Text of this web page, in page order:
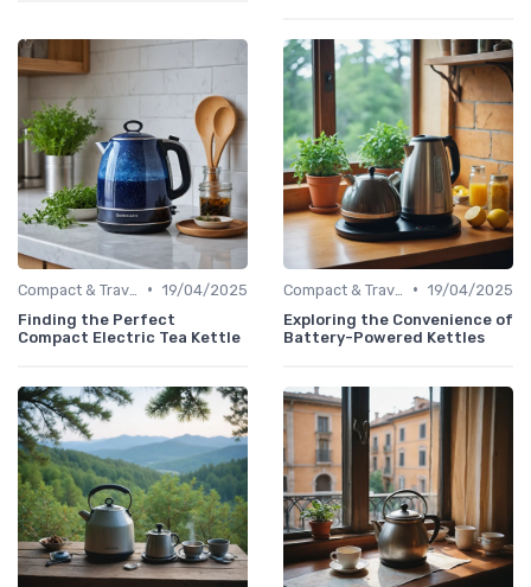
• 19/04/2025
Finding the Perfect
Compact Electric Tea Kettle
• 19/04/2025
Exploring the Convenience of
Battery-Powered Kettles